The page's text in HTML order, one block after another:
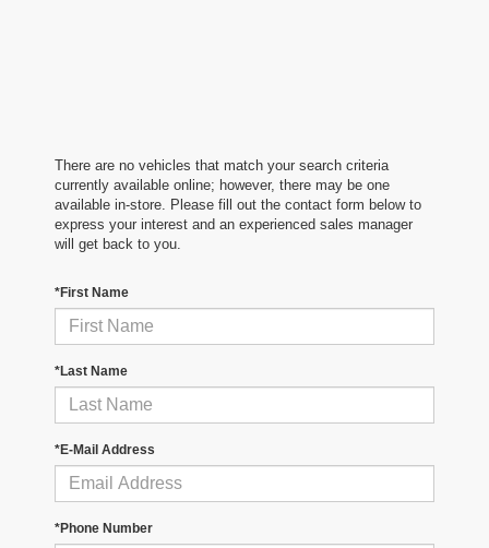
There are no vehicles that match your search criteria
currently available online; however, there may be one
available in-store. Please fill out the contact form below to
express your interest and an experienced sales manager
will get back to you.
*First Name
*Last Name
*E-Mail Address
*Phone Number